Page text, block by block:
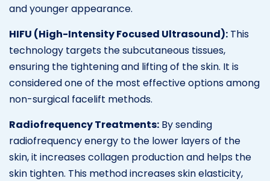
and younger appearance.
HIFU (High-Intensity Focused Ultrasound): This
technology targets the subcutaneous tissues,
ensuring the tightening and lifting of the skin. It is
considered one of the most effective options among
non-surgical facelift methods.
Radiofrequency Treatments: By sending
radiofrequency energy to the lower layers of the
skin, it increases collagen production and helps the
skin tighten. This method increases skin elasticity,